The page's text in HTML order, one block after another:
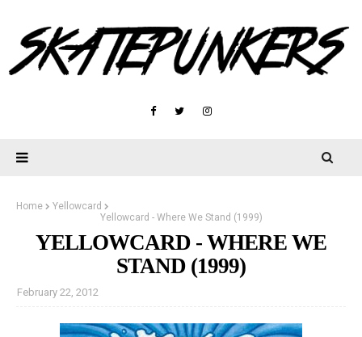
Home
Yellowcard
Yellowcard - Where We Stand (1999)
YELLOWCARD - WHERE WE
STAND (1999)
February 22, 2012